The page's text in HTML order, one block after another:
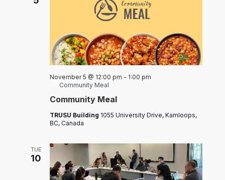
Community Meal
November 5 @ 12:00 pm - 1:00 pm
Community Meal
TRUSU Building 1055 University Drive, Kamloops,
BC, Canada
TUE
10